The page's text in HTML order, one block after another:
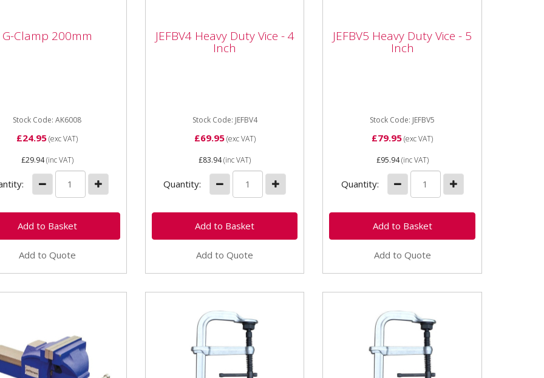
200mm
G-Clamp 200mm
Stock Code: AK6008
£24.95(exc VAT)
£29.94(inc VAT)
Add to Quote
4 Inch
160mm Serrated Jaws...
JEFBV4 Heavy Duty Vice - 4
Inch
Stock Code: JEFBV4
£69.95(exc VAT)
£83.94(inc VAT)
Quantity:
Add to Quote
5 Inch
Jaws for...
JEFBV5 Heavy Duty Vice - 5
Inch
Stock Code: JEFBV5
£79.95(exc VAT)
£95.94(inc VAT)
Quantity:
Add to Quote